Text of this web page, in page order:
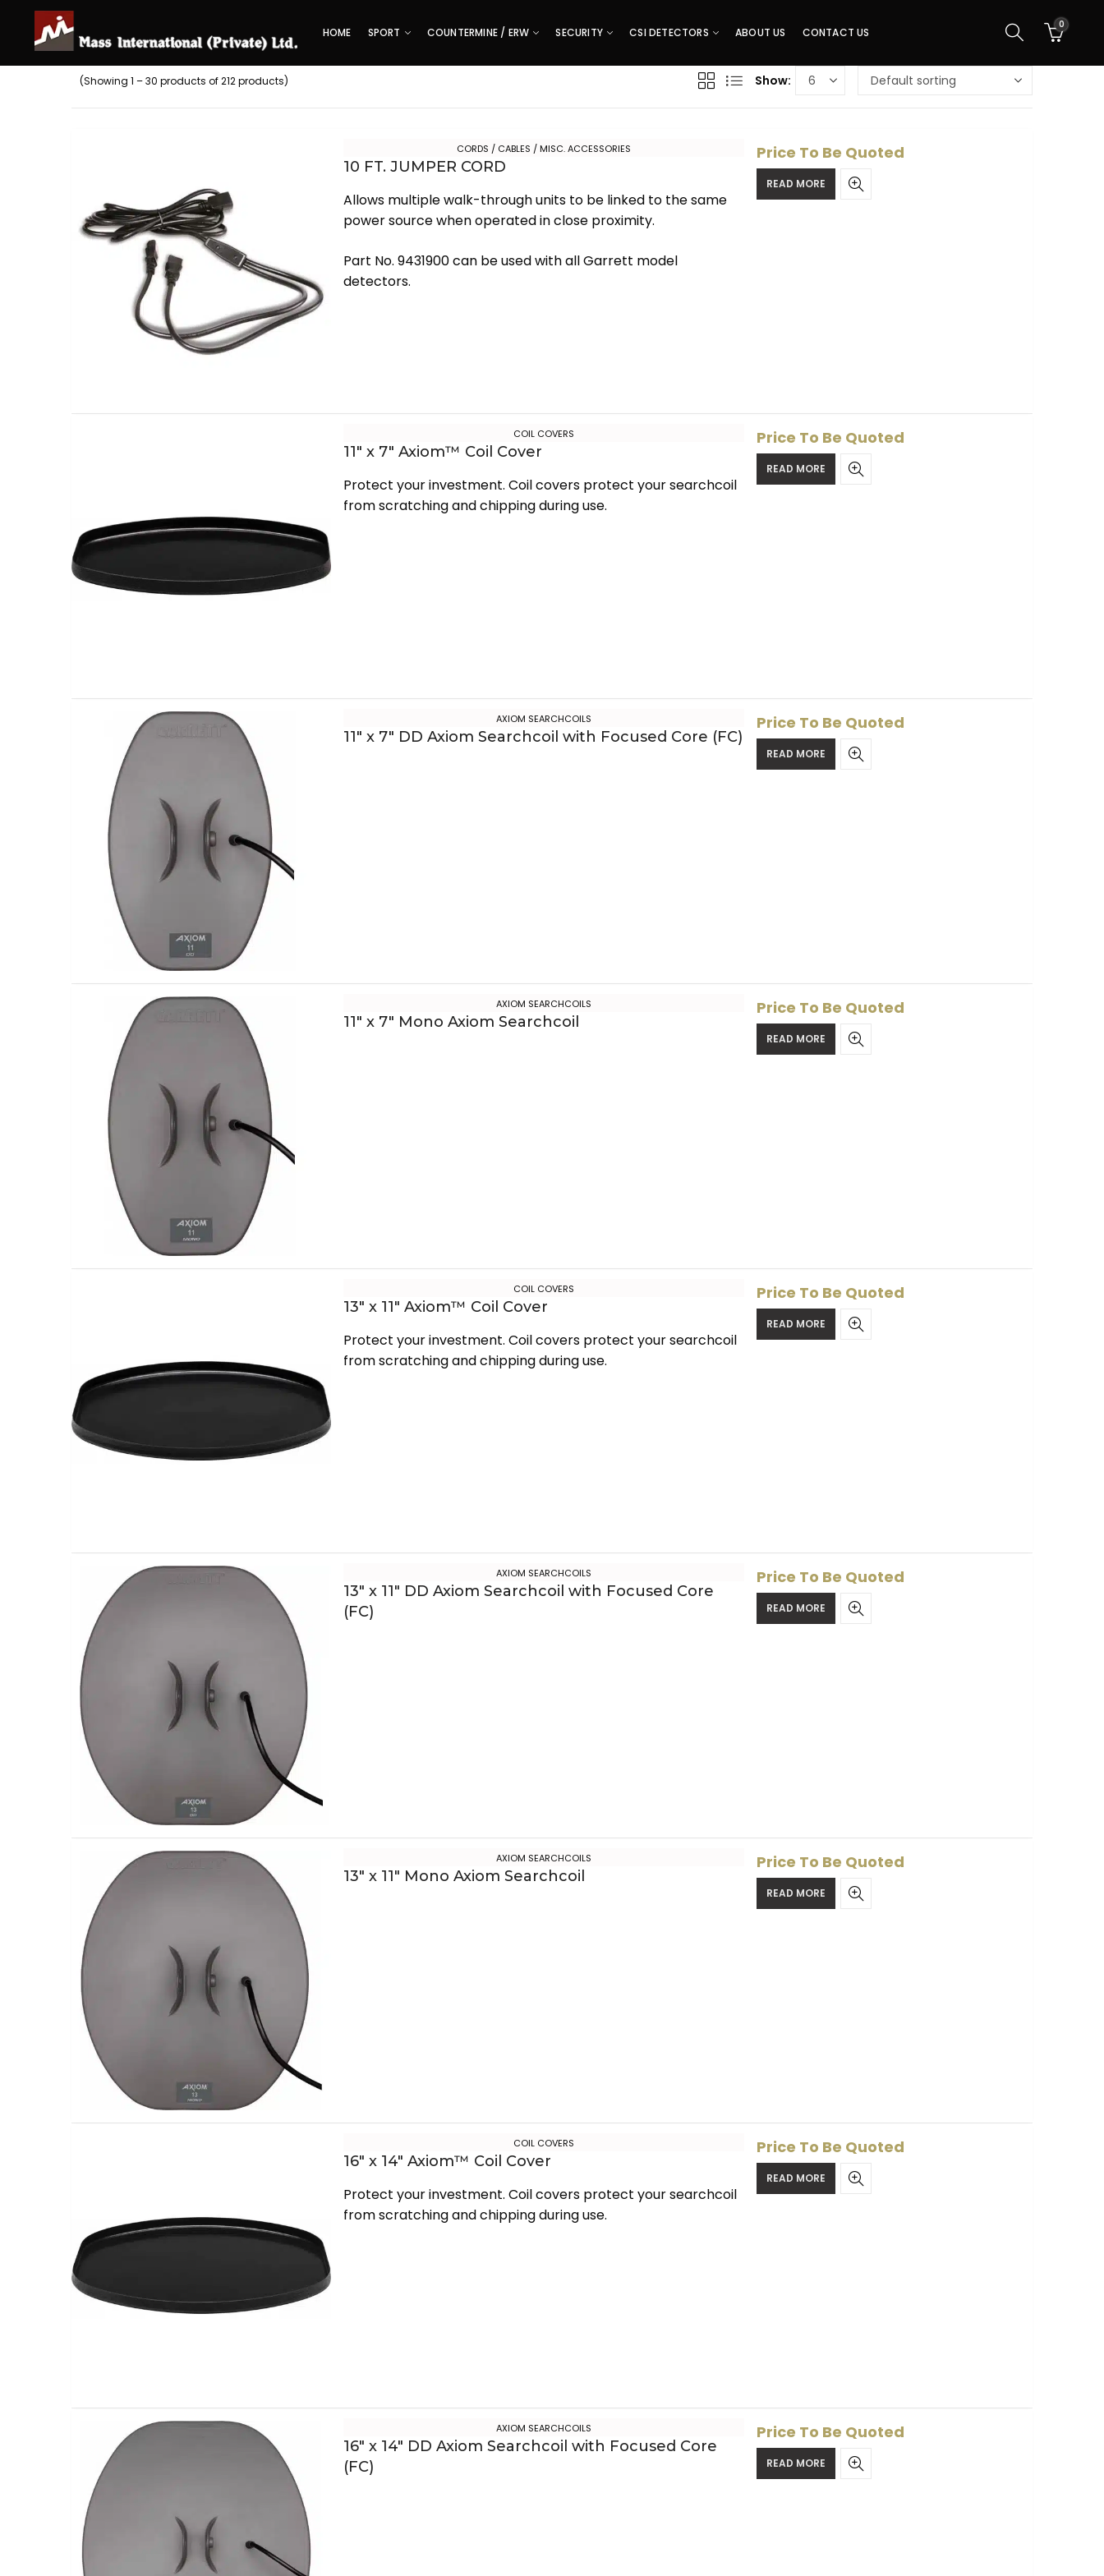
HOME SPORT COUNTERMINE / ERW SECURITY CSI DETECTORS ABOUT US CONTACT US
0
(Showing 1 – 30 products of 212 products) Show:
CORDS / CABLES / MISC. ACCESSORIES
10 FT. JUMPER CORD
Allows multiple walk-through units to be linked to the same
power source when operated in close proximity.
Part No. 9431900 can be used with all Garrett model
detectors.
Price To Be Quoted
READ MORE
COIL COVERS
11″ x 7″ Axiom™ Coil Cover
Protect your investment. Coil covers protect your searchcoil
from scratching and chipping during use.
Price To Be Quoted
READ MORE
AXIOM SEARCHCOILS
11″ x 7″ DD Axiom Searchcoil with Focused Core (FC)
Price To Be Quoted
READ MORE
AXIOM SEARCHCOILS
11″ x 7″ Mono Axiom Searchcoil
Price To Be Quoted
READ MORE
COIL COVERS
13″ x 11″ Axiom™ Coil Cover
Protect your investment. Coil covers protect your searchcoil
from scratching and chipping during use.
Price To Be Quoted
READ MORE
AXIOM SEARCHCOILS
13″ x 11″ DD Axiom Searchcoil with Focused Core
(FC)
Price To Be Quoted
READ MORE
AXIOM SEARCHCOILS
13″ x 11″ Mono Axiom Searchcoil
Price To Be Quoted
READ MORE
COIL COVERS
16″ x 14″ Axiom™ Coil Cover
Protect your investment. Coil covers protect your searchcoil
from scratching and chipping during use.
Price To Be Quoted
READ MORE
AXIOM SEARCHCOILS
16″ x 14″ DD Axiom Searchcoil with Focused Core
(FC)
Price To Be Quoted
READ MORE